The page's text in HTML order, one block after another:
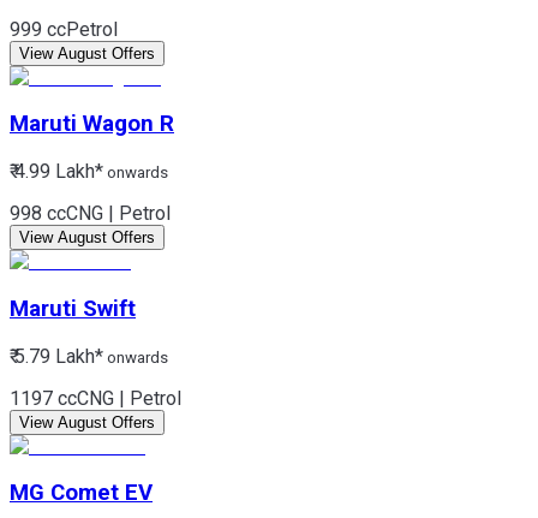
999 ccPetrol
View August Offers
Maruti Wagon R
₹ 4.99 Lakh* onwards
998 ccCNG | Petrol
View August Offers
Maruti Swift
₹ 5.79 Lakh* onwards
1197 ccCNG | Petrol
View August Offers
MG Comet EV